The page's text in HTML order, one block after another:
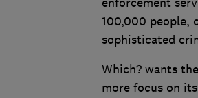
100,000 people,
sophisticated
Which? wants
more focus on